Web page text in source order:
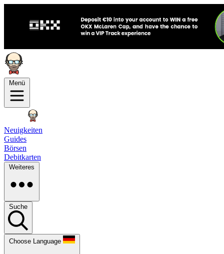
Menü
Neuigkeiten
Guides
Börsen
Debitkarten
Weiteres
Suche
Choose Language